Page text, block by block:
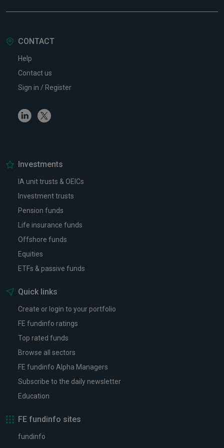
CONTACT
Help
Contact us
Sign in / Register
LinkedinTwitter
Investments
IA unit trusts & OEICs
Investment trusts
Pension funds
Life insurance funds
Offshore funds
Equities
ETFs & passive funds
Quick links
Create or login to your portfolio
FE fundinfo ratings
Top rated funds
Browse all sectors
FE fundinfo Alpha Managers
Subscribe to the daily newsletter
Education
FE fundinfo sites
fundinfo